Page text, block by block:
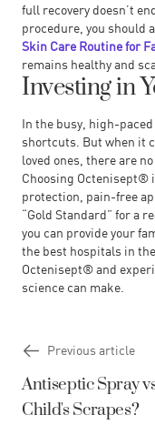
full recovery doesn’t
procedure, you should
Skin Care Routine for
remains healthy and
Investing in
In the busy, high-
shortcuts. But when it
loved ones, there are
Choosing Octenisept®
protection, pain-free
“Gold Standard” for a
you can provide your
the best hospitals in
Octenisept® and
science can make.
Previous article
Antiseptic Spray
Child's Scrapes?